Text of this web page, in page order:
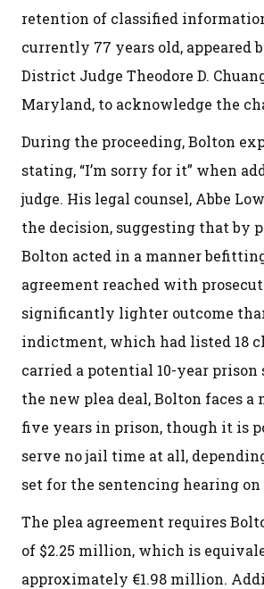
retention of classified
currently 77 years old, appeared
District Judge Theodore D.
Maryland, to acknowledge the
During the proceeding, Bolton
stating, “I’m sorry for it” when
judge. His legal counsel, Abbe
the decision, suggesting that by
Bolton acted in a manner
agreement reached with
significantly lighter outcome
indictment, which had listed 18
carried a potential 10-year prison
the new plea deal, Bolton faces a
five years in prison, though it is
serve no jail time at all,
set for the sentencing hearing on
The plea agreement requires
of $2.25 million, which is
approximately €1.98 million.